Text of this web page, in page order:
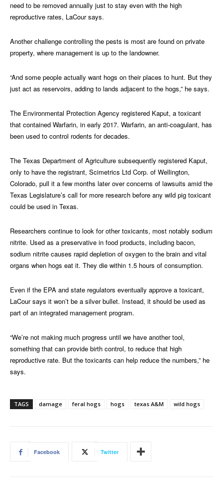
need to be removed annually just to stay even with the high
reproductive rates, LaCour says.
Another challenge controlling the pests is most are found on private
property, where management is up to the landowner.
“And some people actually want hogs on their places to hunt. But they
just act as reservoirs, adding to lands adjacent to the hogs,” he says.
The Environmental Protection Agency registered Kaput, a toxicant
that contained Warfarin, in early 2017. Warfarin, an anti-coagulant, has
been used to control rodents for decades.
The Texas Department of Agriculture subsequently registered Kaput,
only to have the registrant, Scimetrics Ltd Corp. of Wellington,
Colorado, pull it a few months later over concerns of lawsuits amid the
Texas Legislature’s call for more research before any wild pig toxicant
could be used in Texas.
Researchers continue to look for other toxicants, most notably sodium
nitrite. Used as a preservative in food products, including bacon,
sodium nitrite causes rapid depletion of oxygen to the brain and vital
organs when hogs eat it. They die within 1.5 hours of consumption.
Even if the EPA and state regulators eventually approve a toxicant,
LaCour says it won’t be a silver bullet. Instead, it should be used as
part of an integrated management program.
“We’re not making much progress until we have another tool,
something that can provide birth control, to reduce that high
reproductive rate. But the toxicants can help reduce the numbers,” he
says.
TAGS damage feral hogs hogs texas A&M wild hogs
Facebook Twitter